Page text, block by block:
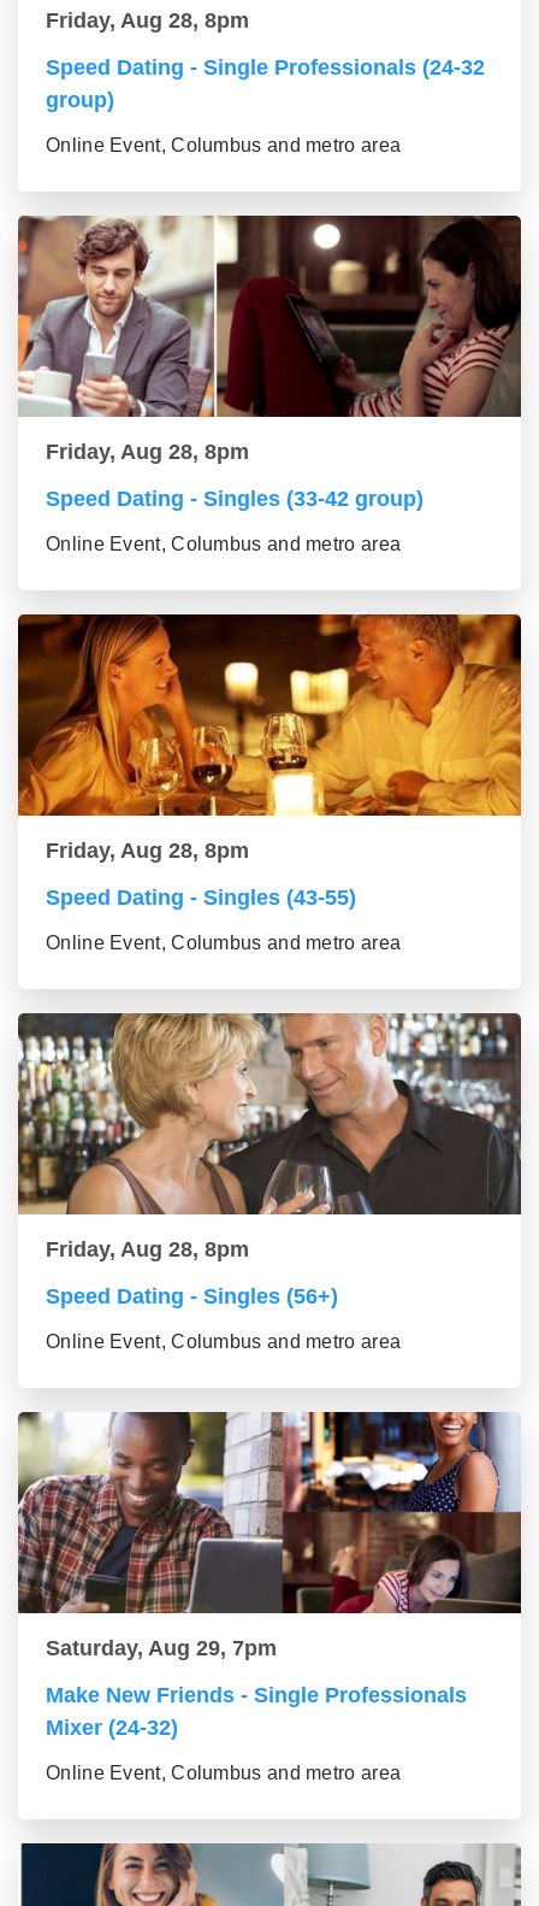
Friday, Aug 28, 8pm
Speed Dating - Single Professionals (24-32
group)
Online Event, Columbus and metro area
Friday, Aug 28, 8pm
Speed Dating - Singles (33-42 group)
Online Event, Columbus and metro area
Friday, Aug 28, 8pm
Speed Dating - Singles (43-55)
Online Event, Columbus and metro area
Friday, Aug 28, 8pm
Speed Dating - Singles (56+)
Online Event, Columbus and metro area
Saturday, Aug 29, 7pm
Make New Friends - Single Professionals
Mixer (24-32)
Online Event, Columbus and metro area